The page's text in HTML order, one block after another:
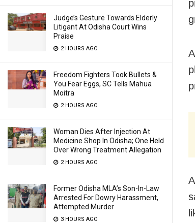
Judge’s Gesture Towards Elderly
Litigant At Odisha Court Wins
Praise
2 HOURS AGO
Freedom Fighters Took Bullets &
You Fear Eggs, SC Tells Mahua
Moitra
2 HOURS AGO
Woman Dies After Injection At
Medicine Shop In Odisha; One Held
Over Wrong Treatment Allegation
2 HOURS AGO
Former Odisha MLA’s Son-In-Law
Arrested For Dowry Harassment,
Attempted Murder
3 HOURS AGO